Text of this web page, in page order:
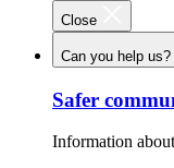
Close
Can you help us?
Safer
Information